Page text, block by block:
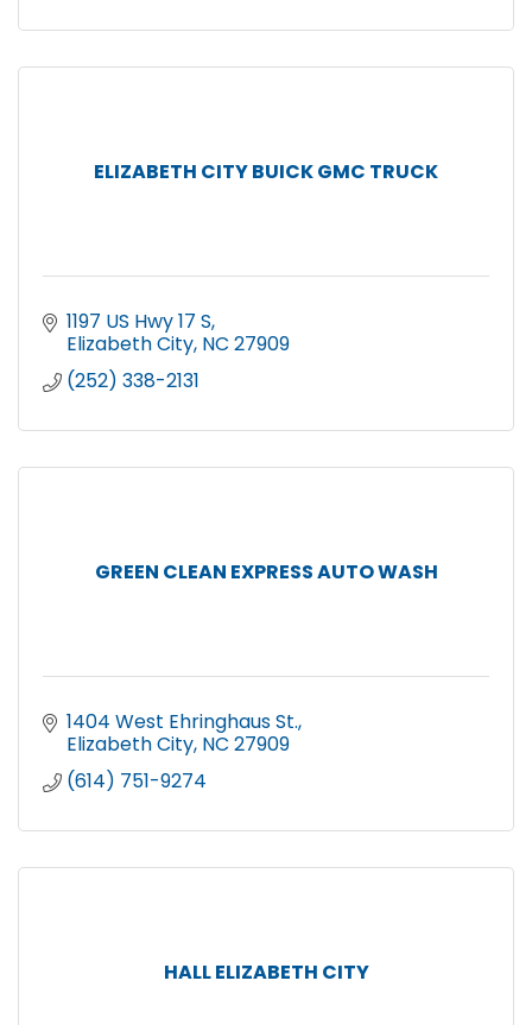
ELIZABETH CITY BUICK GMC TRUCK
1197 US Hwy 17 S
Elizabeth City NC 27909
(252) 338-2131
GREEN CLEAN EXPRESS AUTO WASH
1404 West Ehringhaus St.
Elizabeth City NC 27909
(614) 751-9274
HALL ELIZABETH CITY